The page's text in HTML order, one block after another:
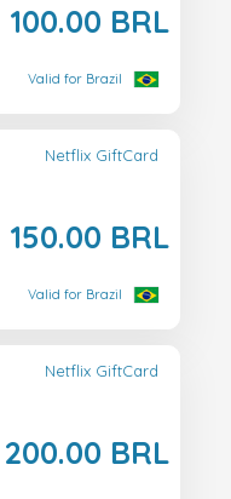
100.00 BRL
Valid for Brazil
Netflix GiftCard
150.00 BRL
Valid for Brazil
Netflix GiftCard
200.00 BRL